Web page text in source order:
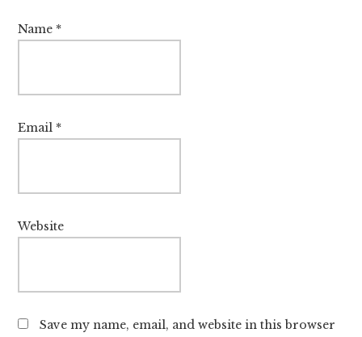
Name *
Email *
Website
Save my name, email, and website in this browser